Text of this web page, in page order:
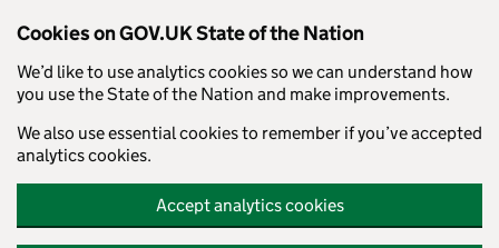
Cookies on GOV.UK State of the Nation
We’d like to use analytics cookies so we can understand how
you use the State of the Nation and make improvements.
We also use essential cookies to remember if you’ve accepted
analytics cookies.
Accept analytics cookies